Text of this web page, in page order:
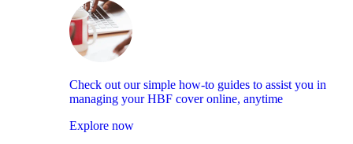
Check out our simple how-to guides to assist you in
managing your HBF cover online, anytime
Explore now